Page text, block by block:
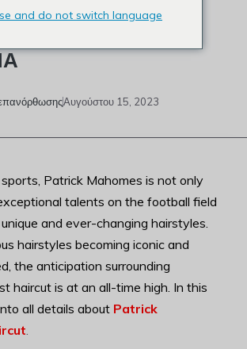
ΝΑ
ΈΝΑ ΝΈΟ
Αυγούστου 15, 2023
Patrick Mahomes is not only
talents on the football field
and ever-changing hairstyles.
hairstyles becoming iconic and
the anticipation surrounding
haircut is at an all-time high. In this
all details about Patrick
.
and do not switch language